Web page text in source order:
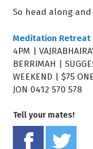
So head along
Meditation Retreat
4PM |
BERRIMAH |
WEEKEND | $75
JON 0412 570 578
Tell your mates!